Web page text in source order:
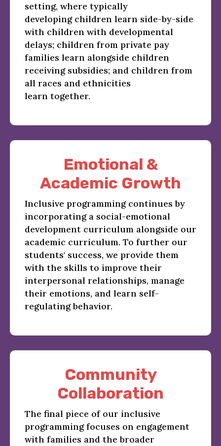
setting, where typically
developing children learn side-by-side
with children with developmental
delays; children from private pay
families learn alongside children
receiving subsidies; and children from
all races and ethnicities
learn together.
Emotional &
Academic Growth
Inclusive programming continues by
incorporating a social-emotional
development curriculum alongside our
academic curriculum. To further our
students' success, we provide them
with the skills to improve their
interpersonal relationships, manage
their emotions, and learn self-
regulating behavior.
Community
Collaboration
The final piece of our inclusive
programming focuses on engagement
with families and the broader